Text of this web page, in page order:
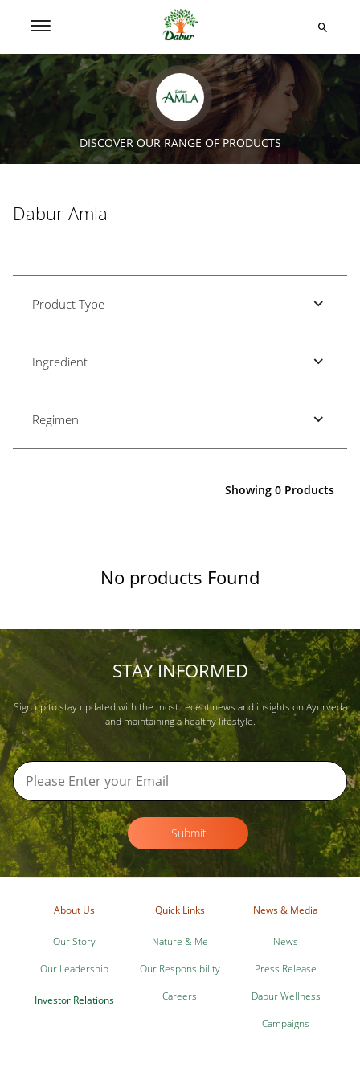
DISCOVER OUR RANGE OF PRODUCTS
Dabur Amla
Product Type
Ingredient
Regimen
Showing 0 Products
No products Found
STAY INFORMED
Sign up to stay updated with the most recent news and insights on Ayurveda
and maintaining a healthy lifestyle.
Submit
About Us
Our Story
Our Leadership
Investor Relations
Quick Links
Nature & Me
Our Responsibility
Careers
News & Media
News
Press Release
Dabur Wellness
Campaigns